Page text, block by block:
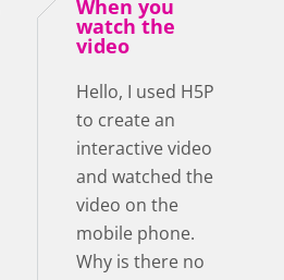
When you
watch the
video
Hello, I used H5P
to create an
interactive video
and watched the
video on the
mobile phone.
Why is there no